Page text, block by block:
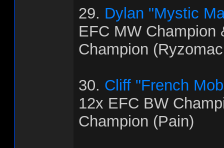
29. Dylan "Mystic
EFC MW Champion
Champion
30. Cliff "French
12x EFC BW
Champion (Pain)